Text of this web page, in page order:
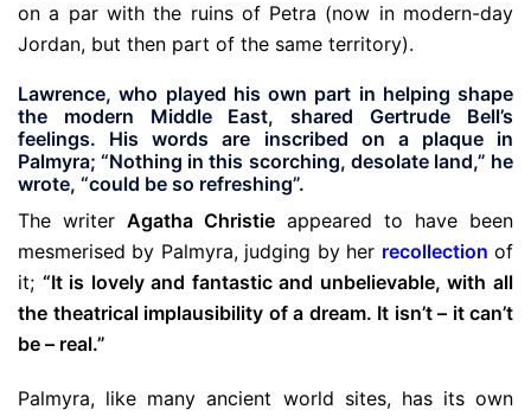
on a par with the ruins of Petra (now in modern-day
Jordan, but then part of the same territory).
Lawrence, who played his own part in helping shape
the modern Middle East, shared Gertrude Bell’s
feelings. His words are inscribed on a plaque in
Palmyra; “Nothing in this scorching, desolate land,” he
wrote, “could be so refreshing”.
The writer Agatha Christie appeared to have been
mesmerised by Palmyra, judging by her recollection of
it; “It is lovely and fantastic and unbelievable, with all
the theatrical implausibility of a dream. It isn’t – it can’t
be – real.”
Palmyra, like many ancient world sites, has its own